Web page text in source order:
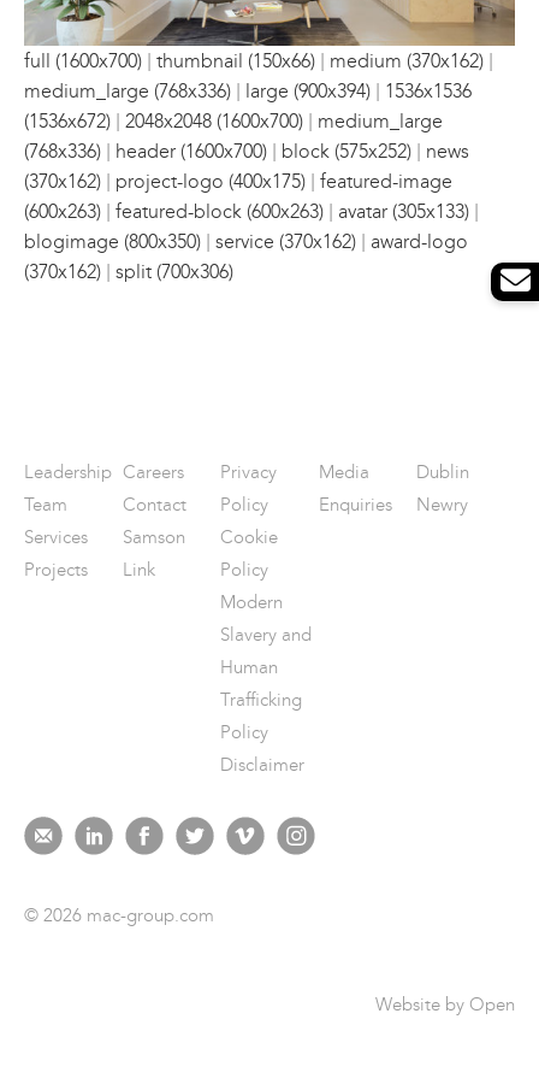
full (1600x700) | thumbnail (150x66) | medium (370x162) |
medium_large (768x336) | large (900x394) | 1536x1536
(1536x672) | 2048x2048 (1600x700) | medium_large
(768x336) | header (1600x700) | block (575x252) | news
(370x162) | project-logo (400x175) | featured-image
(600x263) | featured-block (600x263) | avatar (305x133) |
blogimage (800x350) | service (370x162) | award-logo
(370x162) | split (700x306)
Leadership
Team
Services
Projects
Careers
Contact
Samson
Link
Privacy
Policy
Cookie
Policy
Modern
Slavery and
Human
Trafficking
Policy
Disclaimer
Media
Enquiries
Dublin
Newry
© 2026 mac-group.com
Website by Open